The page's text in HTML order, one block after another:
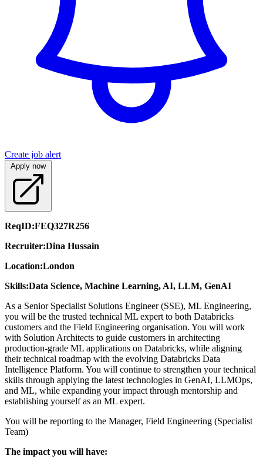
Create job alert
Apply now
ReqID:FEQ327R256
Recruiter:Dina Hussain
Location:London
Skills:Data Science, Machine Learning, AI, LLM, GenAI
As a Senior Specialist Solutions Engineer (SSE), ML Engineering,
you will be the trusted technical ML expert to both Databricks
customers and the Field Engineering organisation. You will work
with Solution Architects to guide customers in architecting
production-grade ML applications on Databricks, while aligning
their technical roadmap with the evolving Databricks Data
Intelligence Platform. You will continue to strengthen your technical
skills through applying the latest technologies in GenAI, LLMOps,
and ML, while expanding your impact through mentorship and
establishing yourself as an ML expert.
You will be reporting to the Manager, Field Engineering (Specialist
Team)
The impact you will have: